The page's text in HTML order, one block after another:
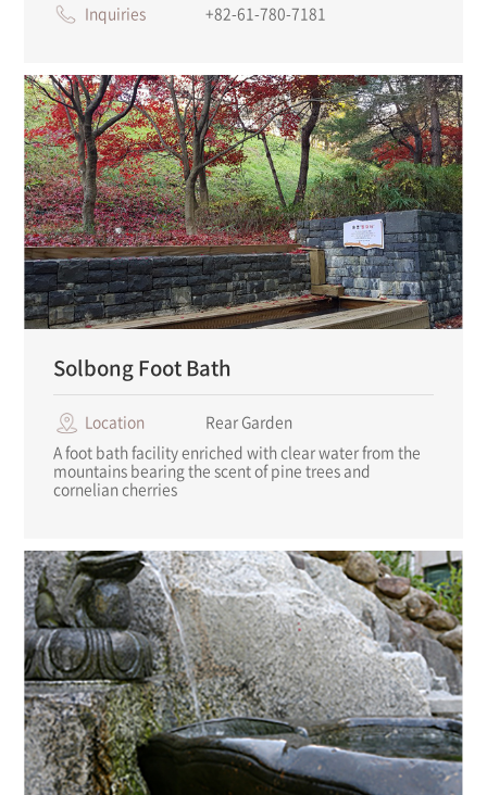
Inquiries
+82-61-780-7181
Solbong Foot Bath
Location
Rear Garden
A foot bath facility enriched with clear water from the
mountains bearing the scent of pine trees and
cornelian cherries